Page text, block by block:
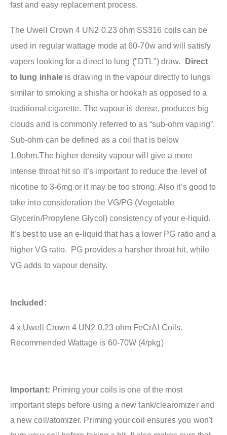
fast and easy replacement process.
The Uwell Crown 4 UN2 0.23 ohm SS316 coils can be
used in regular wattage mode at 60-70w and will satisfy
vapers looking for a direct to lung ("DTL") draw.
Direct
to lung inhaleis drawing in the vapour directly to lungs
similar to smoking a shisha or hookah as opposed to a
traditional cigarette. The vapour is dense, produces big
clouds and is commonly referred to as “sub-ohm vaping”.
Sub-ohm can be defined as a coil that is below
1.0ohm.The higher density vapour will give a more
intense throat hit so it’s important to reduce the level of
nicotine to 3-6mg or it may be too strong. Also it’s good to
take into consideration the VG/PG (Vegetable
Glycerin/Propylene Glycol) consistency of your e-liquid.
It’s best to use an e-liquid that has a lower PG ratio and a
higher VG ratio. PG provides a harsher throat hit, while
VG adds to vapour density.
Included:
4 x Uwell Crown 4 UN2 0.23 ohm FeCrAl Coils.
Recommended Wattage is 60-70W (4/pkg)
Important: Priming your coils is one of the most
important steps before using a new tank/clearomizer and
a new coil/atomizer. Priming your coil ensures you won't